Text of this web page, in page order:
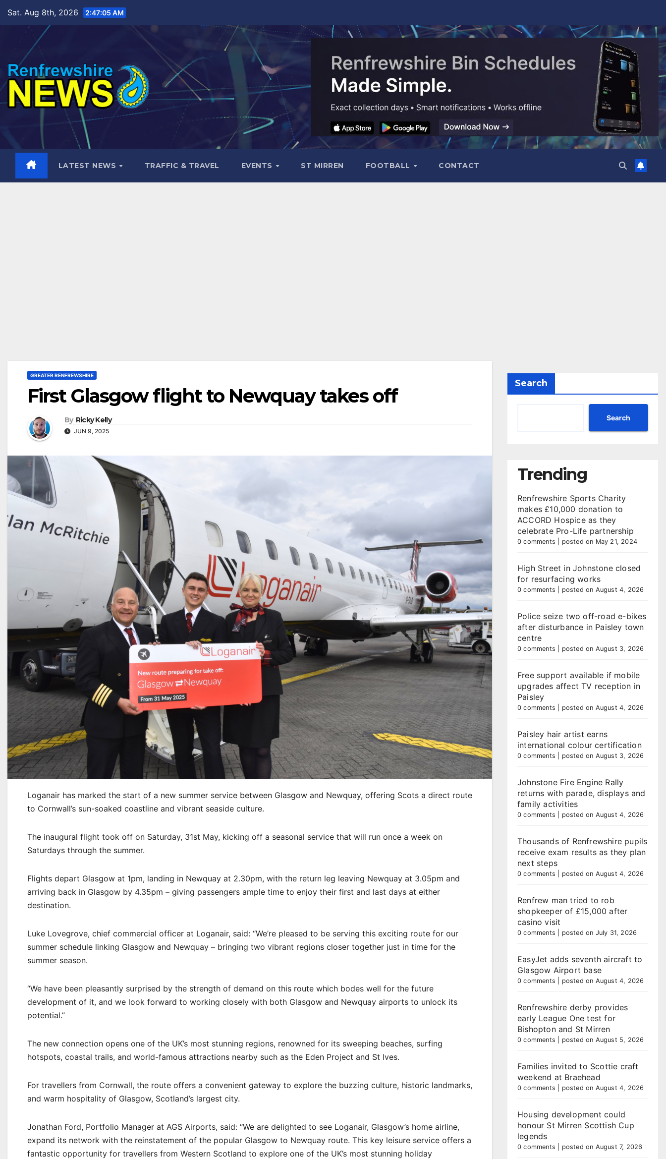
content
Sat. Aug 8th, 2026 2:47:07 AM
LATEST NEWS TRAFFIC & TRAVEL EVENTS ST MIRREN FOOTBALL CONTACT
GREATER RENFREWSHIRE
First Glasgow flight to Newquay takes off
By Ricky Kelly
JUN 9, 2025
Loganair has marked the start of a new summer service between Glasgow and Newquay, offering Scots a direct route
to Cornwall’s sun-soaked coastline and vibrant seaside culture.
The inaugural flight took off on Saturday, 31st May, kicking off a seasonal service that will run once a week on
Saturdays through the summer.
Flights depart Glasgow at 1pm, landing in Newquay at 2.30pm, with the return leg leaving Newquay at 3.05pm and
arriving back in Glasgow by 4.35pm – giving passengers ample time to enjoy their first and last days at either
destination.
Luke Lovegrove, chief commercial officer at Loganair, said: “We’re pleased to be serving this exciting route for our
summer schedule linking Glasgow and Newquay – bringing two vibrant regions closer together just in time for the
summer season.
“We have been pleasantly surprised by the strength of demand on this route which bodes well for the future
development of it, and we look forward to working closely with both Glasgow and Newquay airports to unlock its
potential.”
The new connection opens one of the UK’s most stunning regions, renowned for its sweeping beaches, surfing
hotspots, coastal trails, and world-famous attractions nearby such as the Eden Project and St Ives.
For travellers from Cornwall, the route offers a convenient gateway to explore the buzzing culture, historic landmarks,
and warm hospitality of Glasgow, Scotland’s largest city.
Jonathan Ford, Portfolio Manager at AGS Airports, said: “We are delighted to see Loganair, Glasgow’s home airline,
expand its network with the reinstatement of the popular Glasgow to Newquay route. This key leisure service offers a
fantastic opportunity for travellers from Western Scotland to explore one of the UK’s most stunning holiday
Search
Search
Trending
Renfrewshire Sports Charity
makes £10,000 donation to
ACCORD Hospice as they
celebrate Pro-Life partnership
0 comments posted on May 21, 2024
High Street in Johnstone closed
for resurfacing works
0 comments posted on August 4, 2026
Police seize two off-road e-bikes
after disturbance in Paisley town
centre
0 comments posted on August 3, 2026
Free support available if mobile
upgrades affect TV reception in
Paisley
0 comments posted on August 4, 2026
Paisley hair artist earns
international colour certification
0 comments posted on August 3, 2026
Johnstone Fire Engine Rally
returns with parade, displays and
family activities
0 comments posted on August 4, 2026
Thousands of Renfrewshire pupils
receive exam results as they plan
next steps
0 comments posted on August 4, 2026
Renfrew man tried to rob
shopkeeper of £15,000 after
casino visit
0 comments posted on July 31, 2026
EasyJet adds seventh aircraft to
Glasgow Airport base
0 comments posted on August 4, 2026
Renfrewshire derby provides
early League One test for
Bishopton and St Mirren
0 comments posted on August 5, 2026
Families invited to Scottie craft
weekend at Braehead
0 comments posted on August 4, 2026
Housing development could
honour St Mirren Scottish Cup
legends
0 comments posted on August 7, 2026